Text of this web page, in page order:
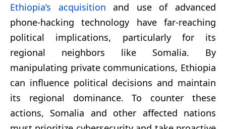
Ethiopia’s acquisition and use of advanced
phone-hacking technology have far-reaching
political implications, particularly for its
regional neighbors like Somalia. By
manipulating private communications, Ethiopia
can influence political decisions and maintain
its regional dominance. To counter these
actions, Somalia and other affected nations